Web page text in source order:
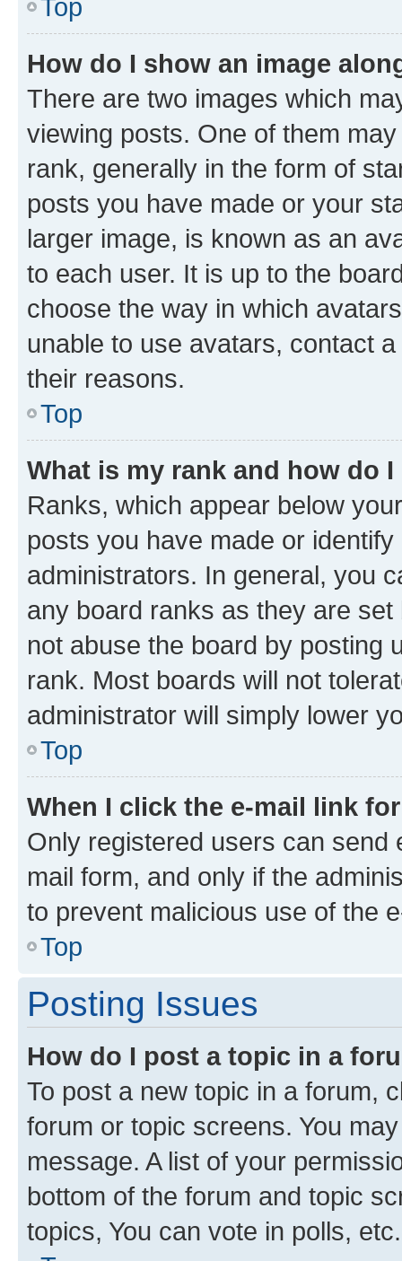
Top
How do I show an image
There are two images which
viewing posts. One of them
rank, generally in the form of
posts you have made or your
larger image, is known as an
to each user. It is up to the
choose the way in which
unable to use avatars, contact
their reasons.
Top
What is my rank and how do
Ranks, which appear below
posts you have made or
administrators. In general, you
any board ranks as they are
not abuse the board by posting
rank. Most boards will not
administrator will simply lower
Top
When I click the e-mail link
Only registered users can send
mail form, and only if the
to prevent malicious use of the
Top
Posting Issues
How do I post a topic in a
To post a new topic in a forum,
forum or topic screens. You
message. A list of your
bottom of the forum and topic
topics, You can vote in polls, etc.